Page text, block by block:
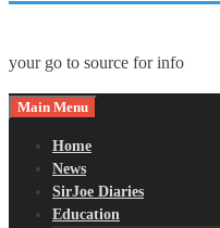
your go to source for info
Main Menu
Home
News
SirJoe Diaries
Education